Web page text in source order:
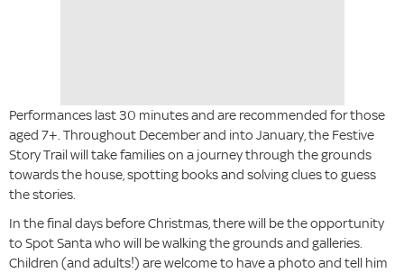
Performances last 30 minutes and are recommended for those
aged 7+. Throughout December and into January, the Festive
Story Trail will take families on a journey through the grounds
towards the house, spotting books and solving clues to guess
the stories.
In the final days before Christmas, there will be the opportunity
to Spot Santa who will be walking the grounds and galleries.
Children (and adults!) are welcome to have a photo and tell him